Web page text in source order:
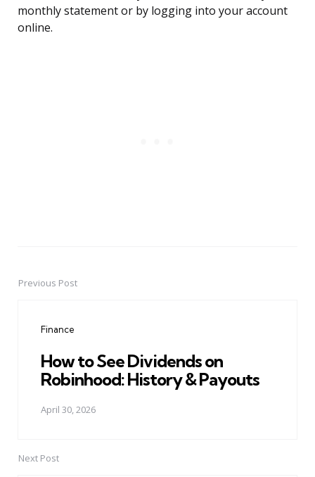
monthly statement or by logging into your account
online.
PostPrevious Post
Finance
How to See Dividends on
Robinhood: History & Payouts
April 30, 2026
Next Post